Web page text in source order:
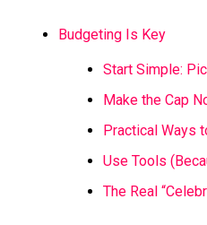
Budgeting Is Key
Start Simple:
Make the Cap
Practical Ways
Use Tools
The Real